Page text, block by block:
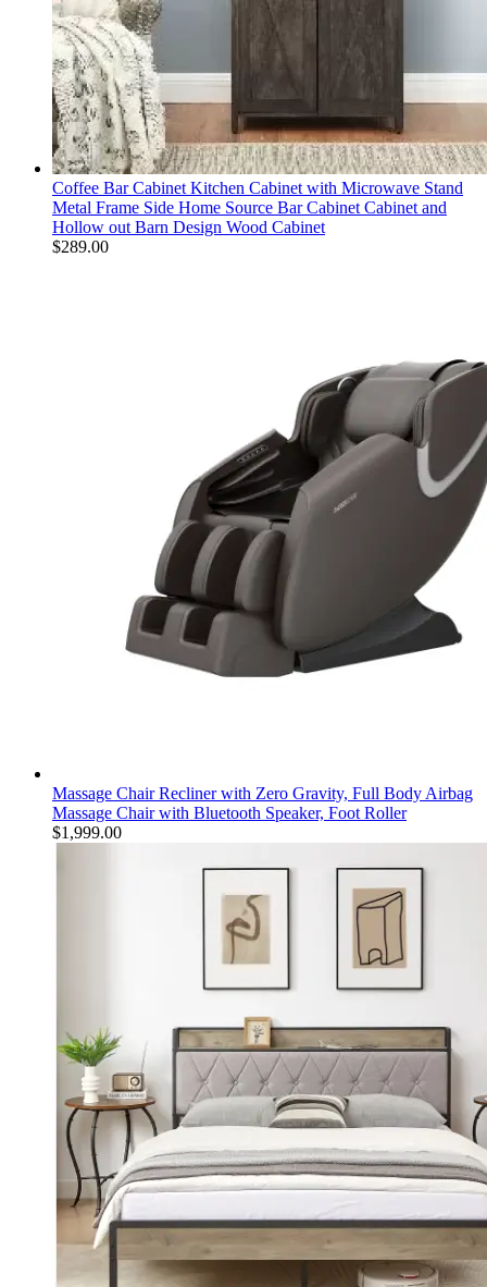
Coffee Bar Cabinet Kitchen Cabinet with Microwave Stand
Metal Frame Side Home Source Bar Cabinet Cabinet and
Hollow out Barn Design Wood Cabinet
$289.00
Massage Chair Recliner with Zero Gravity, Full Body Airbag
Massage Chair with Bluetooth Speaker, Foot Roller
$1,999.00